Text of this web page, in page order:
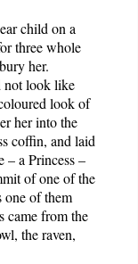
child on a
three whole
her.
not look like
look of
her into the
coffin, and laid
– a Princess –
of one of the
one of them
came from the
the raven,